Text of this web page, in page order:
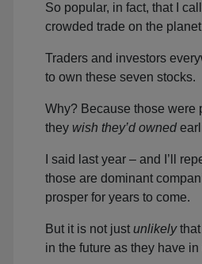
So popular, in fact, that I
crowded trade on the
Traders and investors
to own these seven stocks.
Why? Because those were
they wish they’d owned
I said last year – and I’ll
those are dominant
prosper for years to come.
But it is not just unlikelythat
in the future as they have in